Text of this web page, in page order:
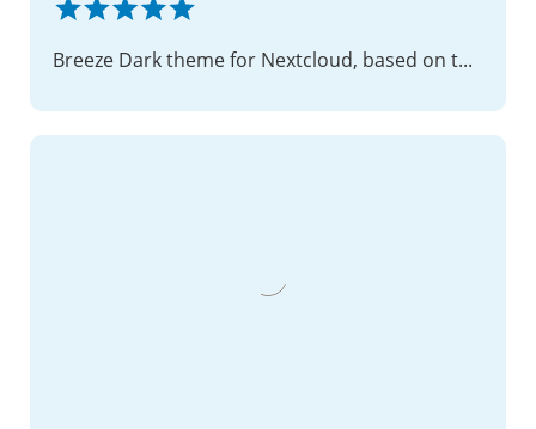
Breeze Dark theme for Nextcloud, based on the theme by KDE